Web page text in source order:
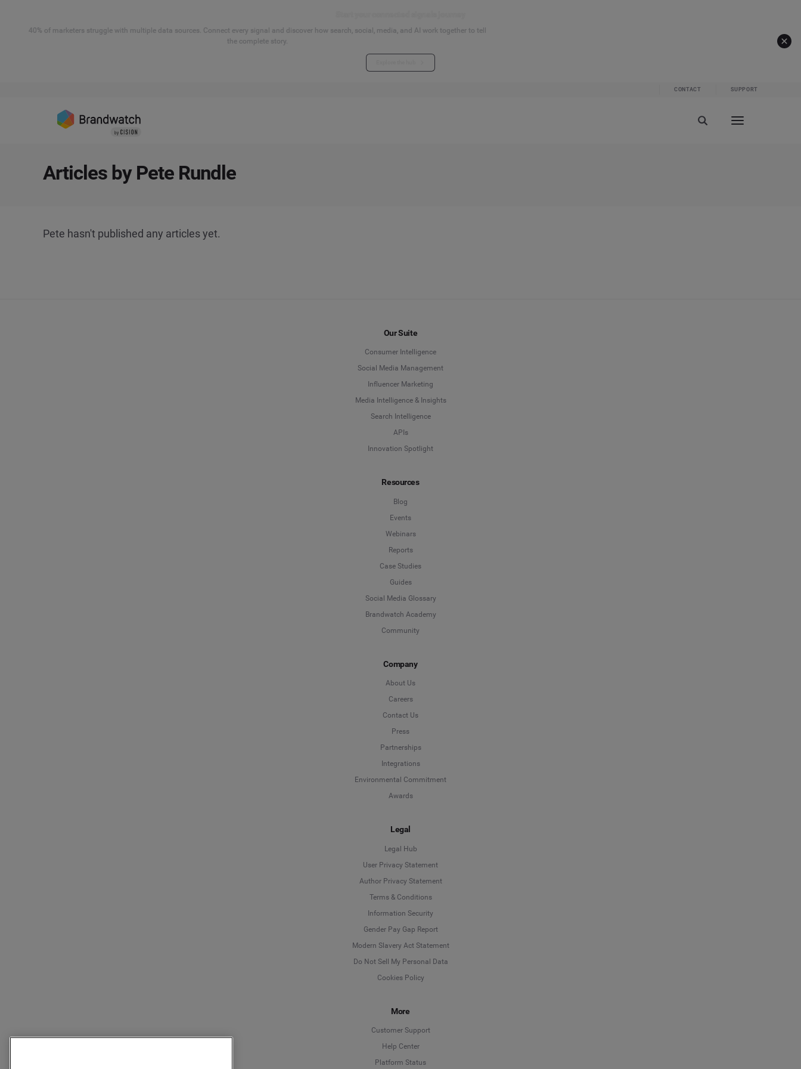
40% of marketers struggle with multiple data sources. Connect every signal and discover how search, social, media, and AI work together to tell
the complete story.
CONTACT SUPPORT
Articles by Pete Rundle
Pete hasn't published any articles yet.
Our Suite
Consumer Intelligence
Social Media Management
Influencer Marketing
Media Intelligence & Insights
Search Intelligence
APIs
Innovation Spotlight
Resources
Blog
Events
Webinars
Reports
Case Studies
Guides
Social Media Glossary
Brandwatch Academy
Community
Company
About Us
Careers
Contact Us
Press
Partnerships
Integrations
Environmental Commitment
Awards
Legal
Legal Hub
User Privacy Statement
Author Privacy Statement
Terms & Conditions
Information Security
Gender Pay Gap Report
Modern Slavery Act Statement
Do Not Sell My Personal Data
Cookies Policy
More
Customer Support
Help Center
Platform Status
Deutsch